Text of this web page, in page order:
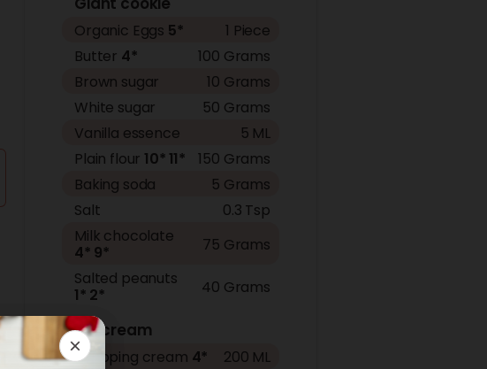
Organic Eggs 5*
1 Piece
Butter 4*
100 Grams
Brown sugar
10 Grams
White sugar
50 Grams
Vanilla essence
5 ML
Plain flour 10* 11*
150 Grams
Baking soda
5 Grams
Salt
0.3 Tsp
Milk chocolate
4* 9*
75 Grams
Salted peanuts
1* 2* 40 Grams
Ice cream
Whipping cream 4*
200 ML